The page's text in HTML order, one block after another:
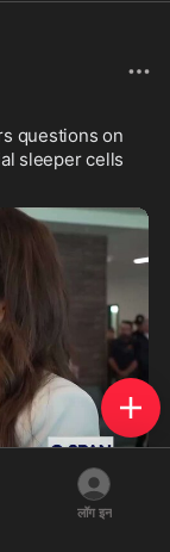
questions on
sleeper cells
लॉग इन